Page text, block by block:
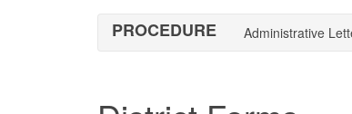
PROCEDURE Administrative